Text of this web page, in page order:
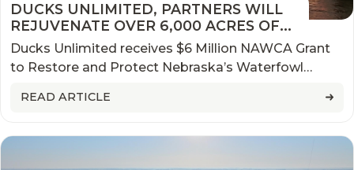
DUCKS UNLIMITED, PARTNERS WILL
REJUVENATE OVER 6,000 ACRES OF
CRITICAL NESTING HABITAT IN
NEBRASKA
Ducks Unlimited receives $6 Million NAWCA Grant
to Restore and Protect Nebraska’s Waterfowl
READ ARTICLE